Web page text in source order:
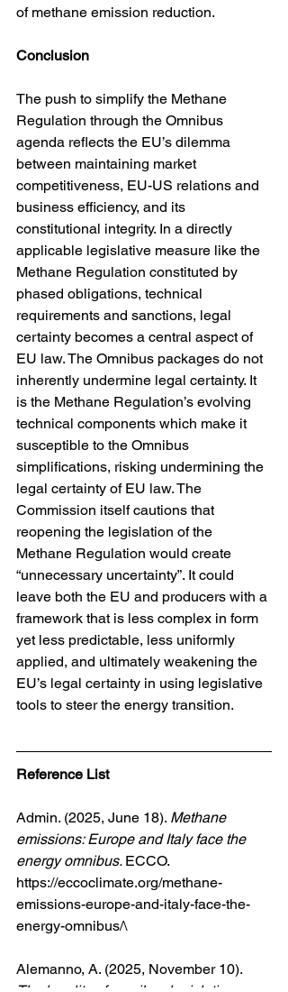
of methane emission reduction.
Conclusion
The push to simplify the Methane
Regulation through the Omnibus
agenda reflects the EU’s dilemma
between maintaining market
competitiveness, EU-US relations and
business efficiency, and its
constitutional integrity. In a directly
applicable legislative measure like the
Methane Regulation constituted by
phased obligations, technical
requirements and sanctions, legal
certainty becomes a central aspect of
EU law. The Omnibus packages do not
inherently undermine legal certainty. It
is the Methane Regulation’s evolving
technical components which make it
susceptible to the Omnibus
simplifications, risking undermining the
legal certainty of EU law. The
Commission itself cautions that
reopening the legislation of the
Methane Regulation would create
“unnecessary uncertainty”. It could
leave both the EU and producers with a
framework that is less complex in form
yet less predictable, less uniformly
applied, and ultimately weakening the
EU’s legal certainty in using legislative
tools to steer the energy transition.
Reference List
Admin. (2025, June 18). Methane
emissions: Europe and Italy face the
energy omnibus. ECCO.
https://eccoclimate.org/methane-
emissions-europe-and-italy-face-the-
energy-omnibus/\
Alemanno, A. (2025, November 10).